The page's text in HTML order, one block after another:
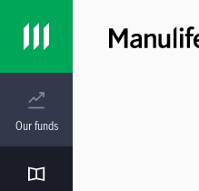
Our funds